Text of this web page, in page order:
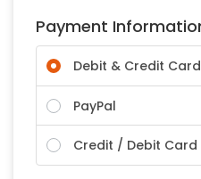
Payment
Debit & Credit
PayPal
Credit / Debit Card